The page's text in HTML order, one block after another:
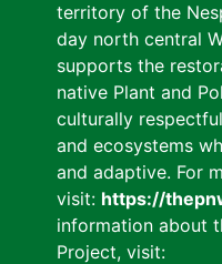
territory of the
day north central
supports the
native Plant and
culturally
and ecosystems
and adaptive. For
visit: https://
information about
Project, visit: